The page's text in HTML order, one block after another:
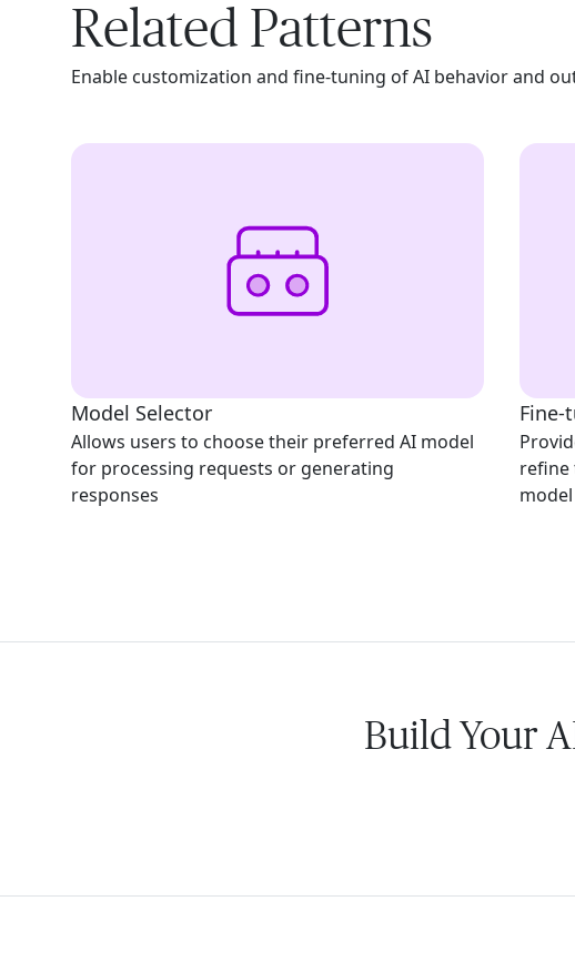
Related Patterns
Enable customization and fine-tuning of AI behavior and
Model Selector
Allows users to choose their preferred AI model
for processing requests or generating
responses
Fine-
refine
model
Build Your